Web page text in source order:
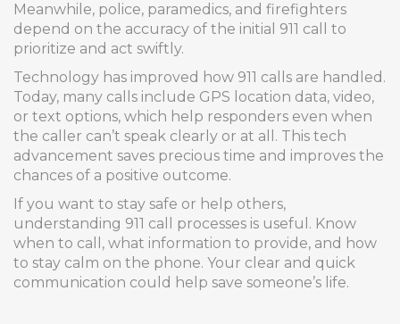
Meanwhile, police, paramedics, and firefighters
depend on the accuracy of the initial 911 call to
prioritize and act swiftly.
Technology has improved how 911 calls are handled.
Today, many calls include GPS location data, video,
or text options, which help responders even when
the caller can’t speak clearly or at all. This tech
advancement saves precious time and improves the
chances of a positive outcome.
If you want to stay safe or help others,
understanding 911 call processes is useful. Know
when to call, what information to provide, and how
to stay calm on the phone. Your clear and quick
communication could help save someone’s life.